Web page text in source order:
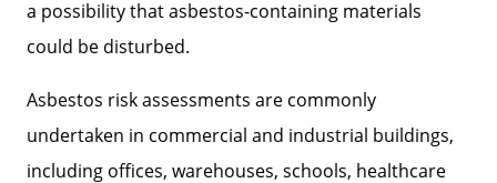
a possibility that asbestos-containing materials
could be disturbed.
Asbestos risk assessments are commonly
undertaken in commercial and industrial buildings,
including offices, warehouses, schools, healthcare